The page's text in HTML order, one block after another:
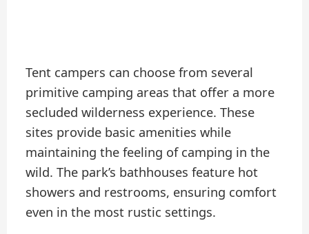
Tent campers can choose from several
primitive camping areas that offer a more
secluded wilderness experience. These
sites provide basic amenities while
maintaining the feeling of camping in the
wild. The park’s bathhouses feature hot
showers and restrooms, ensuring comfort
even in the most rustic settings.